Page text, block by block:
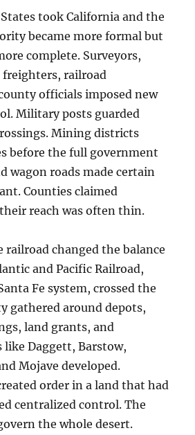
took California and the
became more formal but
complete. Surveyors,
freighters, railroad
officials imposed new
Military posts guarded
Mining districts
before the full government
wagon roads made certain
Counties claimed
reach was often thin.
railroad changed the balance
and Pacific Railroad,
Fe system, crossed the
gathered around depots,
land grants, and
like Daggett, Barstow,
Mojave developed.
order in a land that had
centralized control. The
the whole desert.